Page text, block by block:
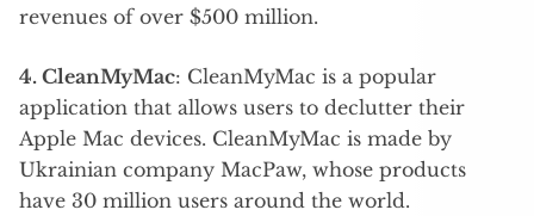
revenues of over $500 million.
4. CleanMyMac: CleanMyMac is a popular
application that allows users to declutter their
Apple Mac devices. CleanMyMac is made by
Ukrainian company MacPaw, whose products
have 30 million users around the world.